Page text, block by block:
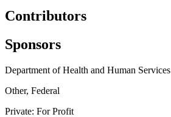
Contributors
Sponsors
Department of Health and Human Services
Other, Federal
Private: For Profit